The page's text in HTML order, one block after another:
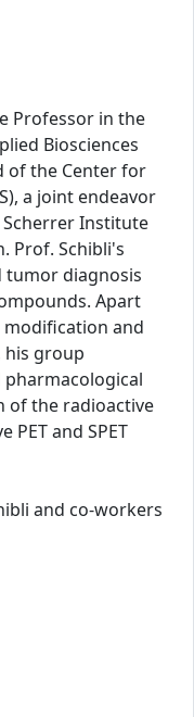
Professor in the
Biosciences
of the Center for
a joint endeavor
Scherrer Institute
Prof. Schibli's
tumor diagnosis
Apart
and
his group
pharmacological
of the radioactive
and SPET
and co-workers